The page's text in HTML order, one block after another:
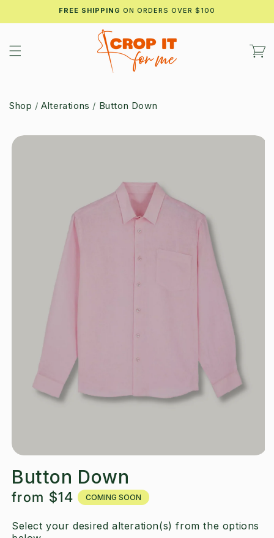
FREE SHIPPING ON ORDERS OVER $100
Cart
Shop /Alterations / Button Down
Skip to
Button Down
Regular
from $14 COMING SOON
Select your desired alteration(s) from the options